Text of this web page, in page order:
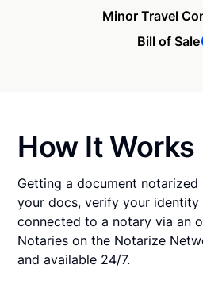
Minor Travel
Bill of Sale
How It Works
Getting a document notarized
your docs, verify your identity
connected to a notary via an
Notaries on the Notarize
and available 24/7.